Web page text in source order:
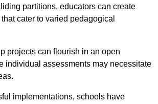
partitions, educators can create
cater to varied pedagogical
projects can flourish in an open
individual assessments may necessitate
implementations, schools have